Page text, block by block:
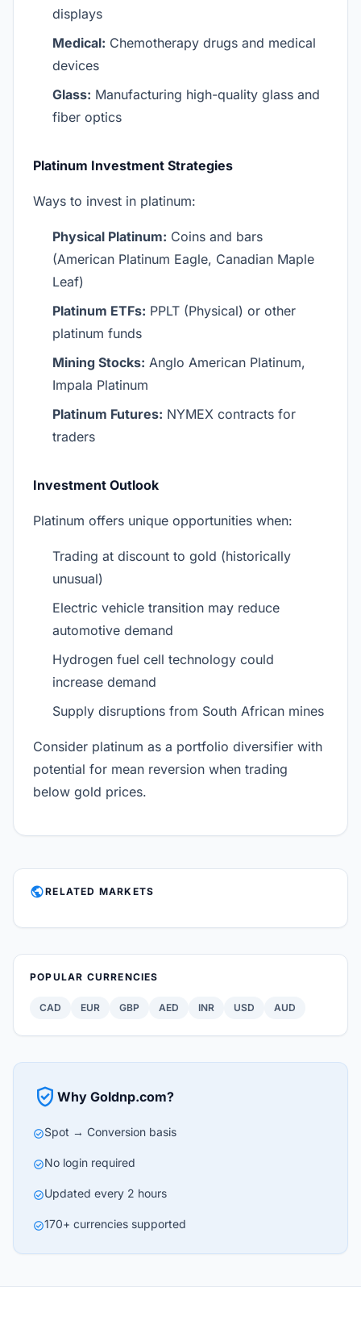
displays
Medical: Chemotherapy drugs and medical
devices
Glass: Manufacturing high-quality glass and
fiber optics
Platinum Investment Strategies
Ways to invest in platinum:
Physical Platinum: Coins and bars
(American Platinum Eagle, Canadian Maple
Leaf)
Platinum ETFs: PPLT (Physical) or other
platinum funds
Mining Stocks: Anglo American Platinum,
Impala Platinum
Platinum Futures: NYMEX contracts for
traders
Investment Outlook
Platinum offers unique opportunities when:
Trading at discount to gold (historically
unusual)
Electric vehicle transition may reduce
automotive demand
Hydrogen fuel cell technology could
increase demand
Supply disruptions from South African mines
Consider platinum as a portfolio diversifier with
potential for mean reversion when trading
below gold prices.
PUBLICRELATED MARKETS
POPULAR CURRENCIES
CAD EUR GBP AED INR USD AUD
verified_user Why Goldnp.com?
check_circleSpot → Conversion basis
check_circleNo login required
check_circleUpdated every 2 hours
check_circle170+ currencies supported